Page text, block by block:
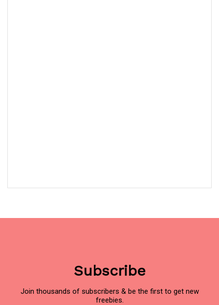
Subscribe
Join thousands of subscribers & be the first to get new
freebies.